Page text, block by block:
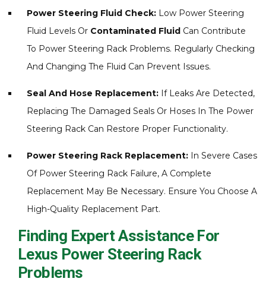
Power Steering Fluid Check: Low Power Steering
Fluid Levels Or Contaminated Fluid Can Contribute
To Power Steering Rack Problems. Regularly Checking
And Changing The Fluid Can Prevent Issues.
Seal And Hose Replacement: If Leaks Are Detected,
Replacing The Damaged Seals Or Hoses In The Power
Steering Rack Can Restore Proper Functionality.
Power Steering Rack Replacement: In Severe Cases
Of Power Steering Rack Failure, A Complete
Replacement May Be Necessary. Ensure You Choose A
High-Quality Replacement Part.
Finding Expert Assistance For
Lexus Power Steering Rack
Problems